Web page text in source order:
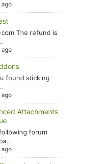
ago
The refund is
ago
found sticking
ago
Attachments
forum
ago